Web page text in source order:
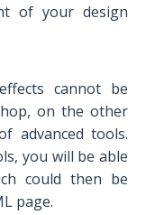
of your design
cannot be
on the other
advanced tools.
you will be able
could then be
page.